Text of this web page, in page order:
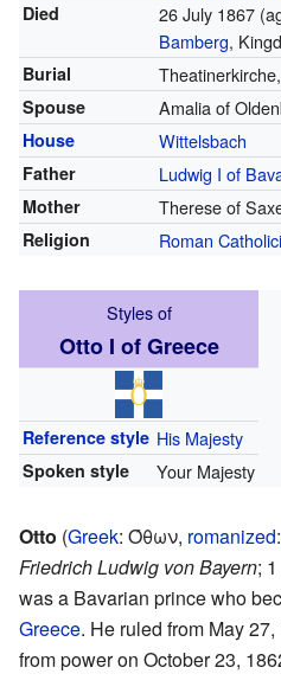
Died 26 July 1867
Bamberg,
Burial
Spouse Amalia of
House Wittelsbach
Father Ludwig I of
Mother Therese of
Religion Roman
Styles of
Otto I of Greece
Reference style His Majesty
Spoken style Your Majesty
Otto (Greek: Όθων, romanized:
Friedrich Ludwig von Bayern;
was a Bavarian prince who
Greece. He ruled from May
from power on October 23,